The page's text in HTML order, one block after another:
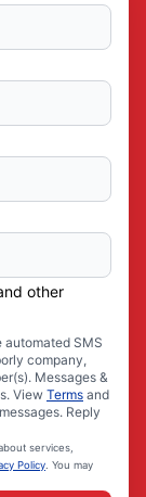
other
automated SMS
company,
Messages &
View Terms and
Reply
services,
Policy. You may